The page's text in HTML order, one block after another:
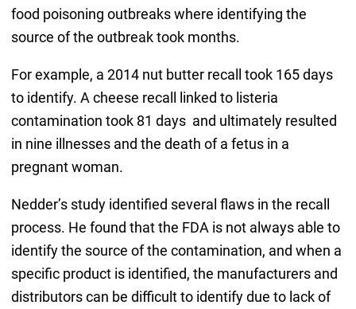
food poisoning outbreaks where identifying the
source of the outbreak took months.
For example, a 2014 nut butter recall took 165 days
to identify. A cheese recall linked to listeria
contamination took 81 days and ultimately resulted
in nine illnesses and the death of a fetus in a
pregnant woman.
Nedder’s study identified several flaws in the recall
process. He found that the FDA is not always able to
identify the source of the contamination, and when a
specific product is identified, the manufacturers and
distributors can be difficult to identify due to lack of